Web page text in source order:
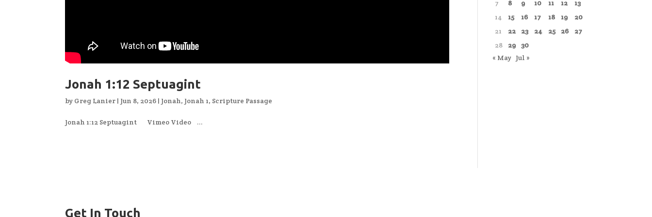
Jonah 1:12 Septuagint
by Greg Lanier | Jun 8, 2026 | Jonah, Jonah 1, Scripture Passage
Jonah 1:12 Septuagint Vimeo Video ...
7
8 9 10 11 12
13
14
15 16 17 18 19
20
21
22 23 24 25 26
27
28
29
30
« May Jul »
Get In Touch